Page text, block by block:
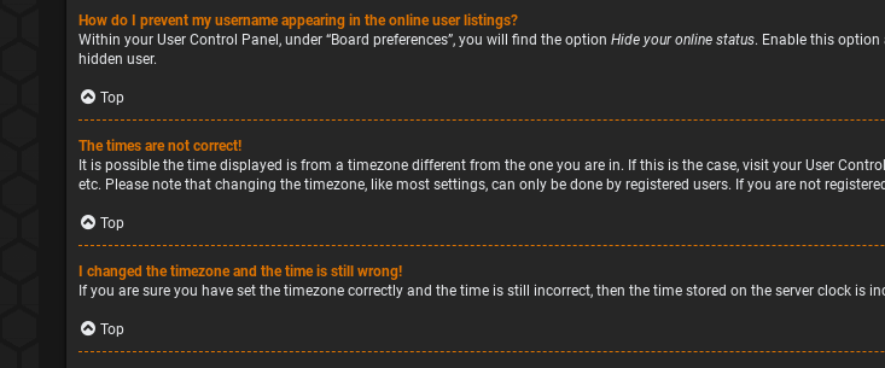
How do I prevent my username appearing in the online user listings?
Within your User Control Panel, under “Board preferences”, you will find the option Hide your online status. Enable this
hidden user.
Top
The times are not correct!
It is possible the time displayed is from a timezone different from the one you are in. If this is the case, visit your User
etc. Please note that changing the timezone, like most settings, can only be done by registered users. If you are not
Top
I changed the timezone and the time is still wrong!
If you are sure you have set the timezone correctly and the time is still incorrect, then the time stored on the server clock is
Top